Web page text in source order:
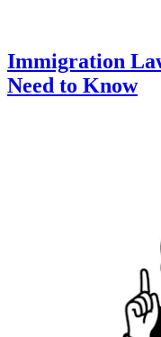
Immigration
Need to Know